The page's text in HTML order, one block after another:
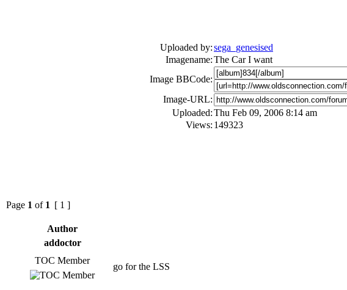
Uploaded by:sega_genesised
Imagename:The Car I want
Image BBCode:
Image-URL:
Uploaded:Thu Feb 09, 2006 8:14 am
Views: 149323
Page 1 of 1 [ 1 ]
Author
addoctor
TOC Member
go for the LSS